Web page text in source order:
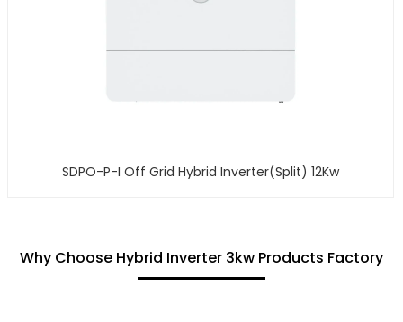
SDPO-P-I Off Grid Hybrid Inverter(Split) 12Kw
Why Choose Hybrid Inverter 3kw Products Factory